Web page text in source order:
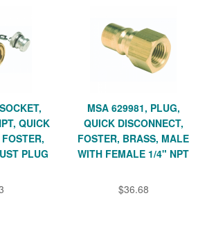
QUICK
PLUG
MSA 629981, PLUG,
QUICK DISCONNECT,
FOSTER, BRASS, MALE
WITH FEMALE 1/4" NPT
$36.68